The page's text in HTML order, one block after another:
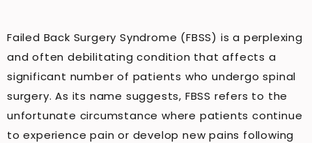
Failed Back Surgery Syndrome (FBSS) is a perplexing
and often debilitating condition that affects a
significant number of patients who undergo spinal
surgery. As its name suggests, FBSS refers to the
unfortunate circumstance where patients continue
to experience pain or develop new pains following